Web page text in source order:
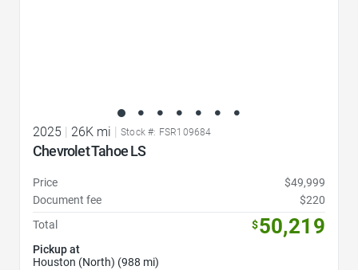
2025 26K mi Stock #: FSR109684
Chevrolet Tahoe LS
Price
$49,999
Document fee
$220
Total
$50,219
Pickup at
Houston (North) (988 mi)